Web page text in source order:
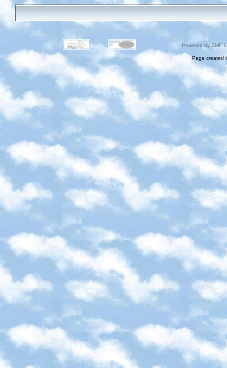
Powered by SMF
Page created